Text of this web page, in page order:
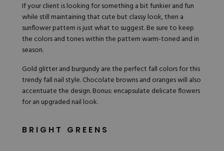
If your client is looking for something a bit funkier and fun
while still maintaining that cute but classy look, then a
sunflower pattern is just what to suggest. Be sure to keep
the colorsand tones within the pattern warm-toned and in
season.
Gold glitter and burgundy are the perfect fall colors for this
trendy fall nail style. Chocolate browns and oranges will also
accentuate the design. Bonus: encapsulate delicate flowers
for an upgraded nail look.
BRIGHT GREENS